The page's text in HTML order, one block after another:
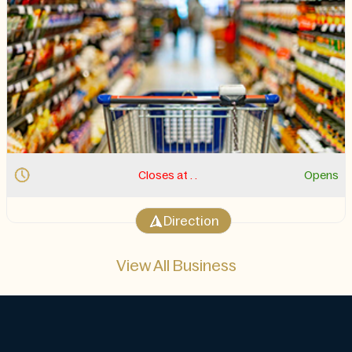
Closes at . . Opens
Direction
View All Business